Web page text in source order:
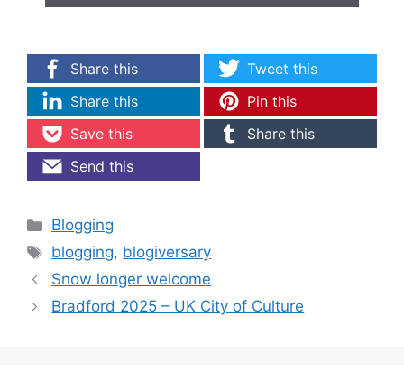
Share this
Tweet this
Share this
Pin this
Save this
Share this
Send this
Categories
Blogging
Tags
blogging, blogiversary
Snow longer welcome
Bradford 2025 – UK City of Culture